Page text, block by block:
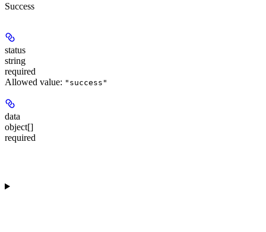
Success
status
string
required
Allowed value: "success"
data
object[]
required